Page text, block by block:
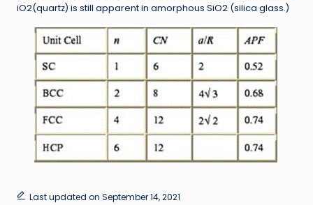
iO2(quartz) is still apparent in amorphous SiO2 (silica glass.)
Last updated on September 14, 2021